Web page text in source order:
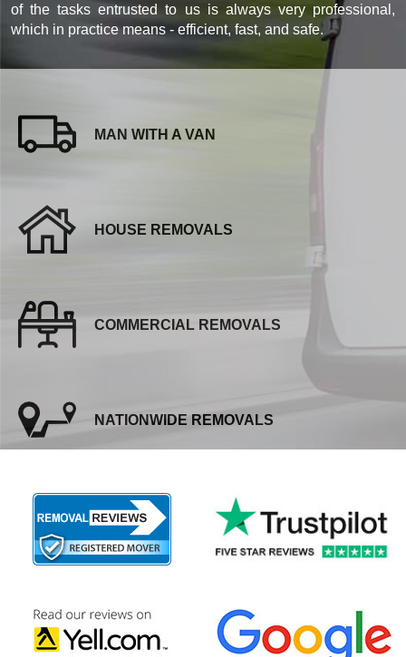
of the tasks entrusted to us is always very professional,
which in practice means - efficient, fast, and safe.
MAN WITH A VAN
HOUSE REMOVALS
COMMERCIAL REMOVALS
NATIONWIDE REMOVALS